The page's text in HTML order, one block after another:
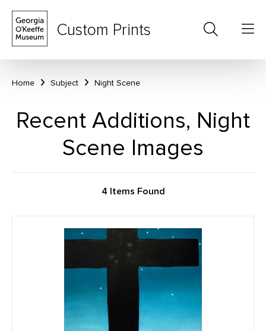
Custom Prints
Home Subject Night Scene
Recent Additions, Night
Scene Images
4 Items Found